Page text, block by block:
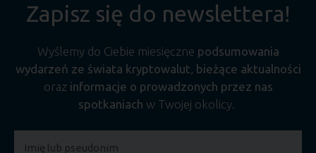
Zapisz się do newslettera!
Wyślemy do Ciebie miesięczne podsumowania
wydarzeń ze świata kryptowalut, bieżące aktualności
oraz informacje o prowadzonych przez nas
spotkaniach w Twojej okolicy.